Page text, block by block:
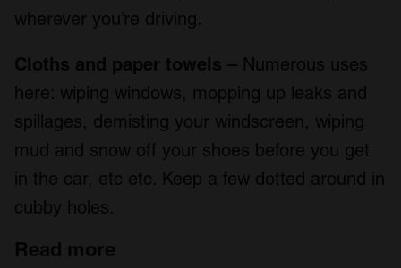
wherever you’re driving.
Cloths and paper towels – Numerous uses
here: wiping windows, mopping up leaks and
spillages, demisting your windscreen, wiping
mud and snow off your shoes before you get
in the car, etc etc. Keep a few dotted around in
cubby holes.
Read more